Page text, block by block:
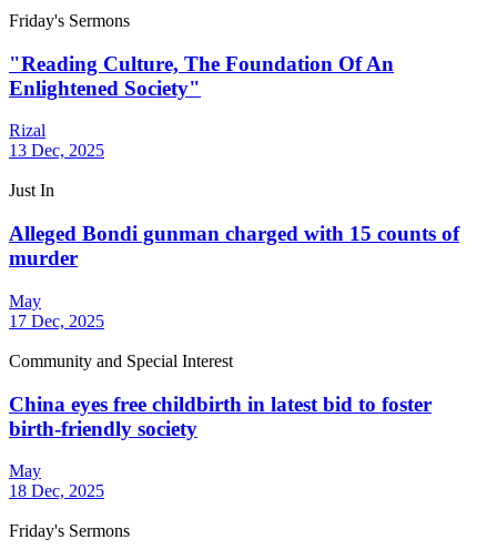
Friday's Sermons
"Reading Culture, The Foundation Of An
Enlightened Society"
Rizal
13 Dec, 2025
Just In
Alleged Bondi gunman charged with 15 counts of
murder
May
17 Dec, 2025
Community and Special Interest
China eyes free childbirth in latest bid to foster
birth-friendly society
May
18 Dec, 2025
Friday's Sermons